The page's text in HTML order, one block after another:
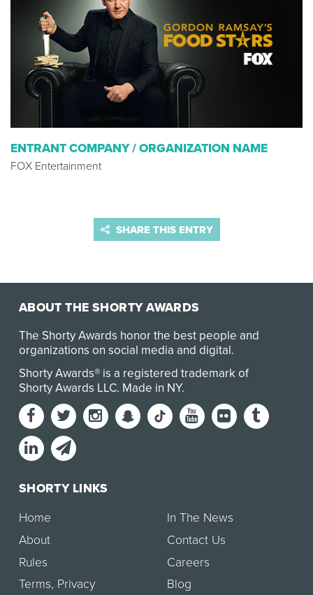
ENTRANT COMPANY / ORGANIZATION NAME
FOX Entertainment
SHARE THIS ENTRY
ABOUT THE SHORTY AWARDS
The Shorty Awards honor the best people and
organizations on social media and digital.
Shorty Awards® is a registered trademark of
Shorty Awards LLC. Made in NY.
SHORTY LINKS
Home
About
Rules
Terms, Privacy
In The News
Contact Us
Careers
Blog